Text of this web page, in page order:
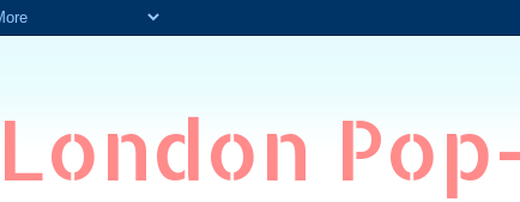
London